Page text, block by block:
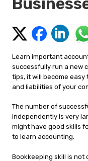
Learn important
successfully run a new
tips, it will become
and liabilities of your
The number of
independently is very
might have good skills
to learn accounting.
Bookkeeping skill is not